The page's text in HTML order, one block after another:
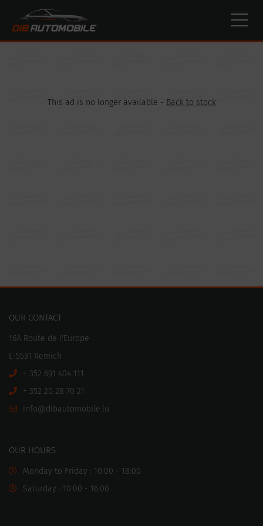
This ad is no longer available - Back to stock
OUR CONTACT
16A Route de l'Europe
L-5531 Remich
+ 352 691 404 111
+ 352 20 28 70 21
ul.elibo
motuabid@of
ni
OUR HOURS
Monday to Friday : 10:00 - 18:00
Saturday : 10:00 - 16:00